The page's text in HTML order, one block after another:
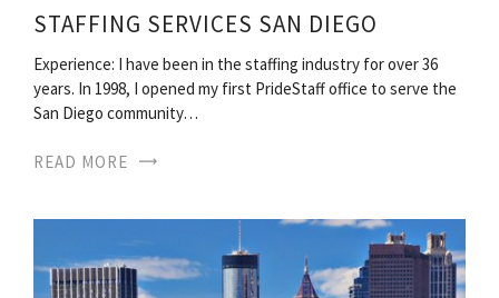
STAFFING SERVICES SAN DIEGO
Experience: I have been in the staffing industry for over 36
years. In 1998, I opened my first PrideStaff office to serve the
San Diego community…
READ MORE